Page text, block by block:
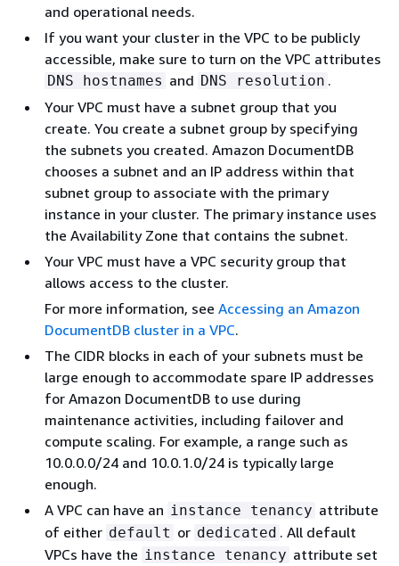
and operational needs.
If you want your cluster in the VPC to be publicly
accessible, make sure to turn on the VPC attributes
DNS hostnames and DNS resolution .
Your VPC must have a subnet group that you
create. You create a subnet group by specifying
the subnets you created. Amazon DocumentDB
chooses a subnet and an IP address within that
subnet group to associate with the primary
instance in your cluster. The primary instance uses
the Availability Zone that contains the subnet.
Your VPC must have a VPC security group that
allows access to the cluster.
For more information, see Accessing an Amazon
DocumentDB cluster in a VPC.
The CIDR blocks in each of your subnets must be
large enough to accommodate spare IP addresses
for Amazon DocumentDB to use during
maintenance activities, including failover and
compute scaling. For example, a range such as
10.0.0.0/24 and 10.0.1.0/24 is typically large
enough.
A VPC can have an instance tenancy attribute
of either default or dedicated . All default
VPCs have the instance tenancy attribute set